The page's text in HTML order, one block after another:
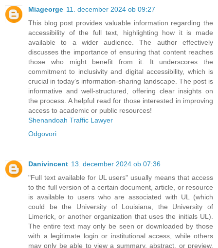
Miageorge 11. december 2024 ob 09:27
This blog post provides valuable information regarding the
accessibility of the full text, highlighting how it is made
available to a wider audience. The author effectively
discusses the importance of ensuring that content reaches
those who might benefit from it. It underscores the
commitment to inclusivity and digital accessibility, which is
crucial in today’s information-sharing landscape. The post is
informative and well-structured, offering clear insights on
the process. A helpful read for those interested in improving
access to academic or public resources!
Shenandoah Traffic Lawyer
Odgovori
Danivincent 13. december 2024 ob 07:36
"Full text available for UL users" usually means that access
to the full version of a certain document, article, or resource
is available to users who are associated with UL (which
could be the University of Louisiana, the University of
Limerick, or another organization that uses the initials UL).
The entire text may only be seen or downloaded by those
with a legitimate login or institutional access, while others
may only be able to view a summary, abstract, or preview.